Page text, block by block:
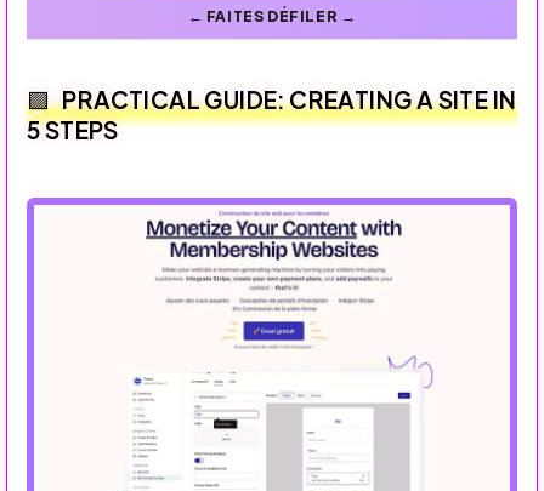
PRACTICAL GUIDE: CREATING A SITE IN
5 STEPS